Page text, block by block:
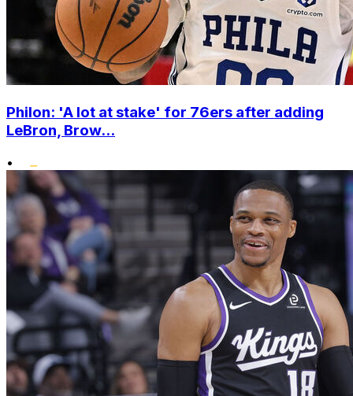
Philon: 'A lot at stake' for 76ers after adding
LeBron, Brow...
•